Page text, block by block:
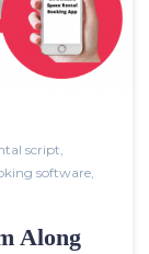
script,
software,
Along